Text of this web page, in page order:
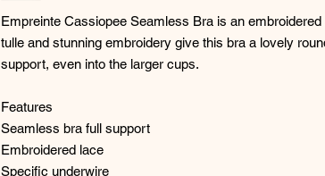
Empreinte Cassiopee Seamless Bra is an
tulle and stunning embroidery give this bra a lovely
support, even into the larger cups.
Features
Seamless bra full support
Embroidered lace
Specific underwire